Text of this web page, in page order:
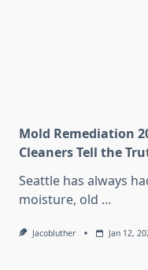
Mold Remediation
Cleaners Tell the
Seattle has always
moisture, old ...
Jacobluther Jan 12,